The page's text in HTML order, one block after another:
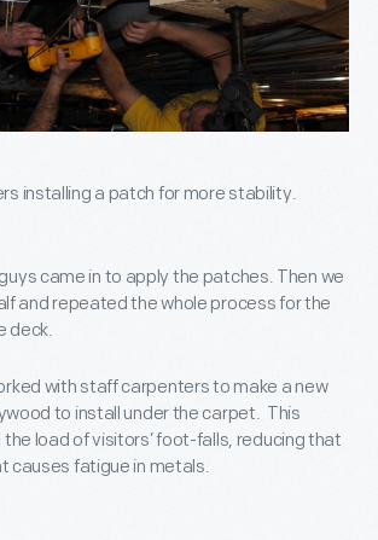
installing a patch for more stability.
came in to apply the patches. Then we
and repeated the whole process for the
deck.
with staff carpenters to make a new
to install under the carpet. This
load of visitors’ foot-falls, reducing that
causes fatigue in metals.